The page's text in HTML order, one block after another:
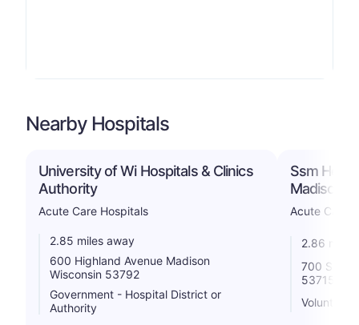
Nearby Hospitals
University of Wi Hospitals & Clinics
Authority
Acute Care Hospitals
2.85 miles away
600 Highland Avenue Madison
Wisconsin 53792
Government - Hospital District or
Authority
Ssm
Madison
Acute Care
2.86 miles
700 South
53715
Voluntary